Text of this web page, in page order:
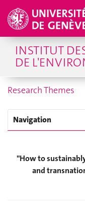
INSTITUT
DE
Research Themes
Navigation
"How to
and